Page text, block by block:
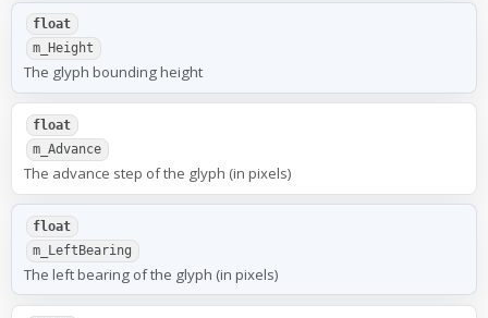
float
m_Height
The glyph bounding height
float
m_Advance
The advance step of the glyph (in pixels)
float
m_LeftBearing
The left bearing of the glyph (in pixels)